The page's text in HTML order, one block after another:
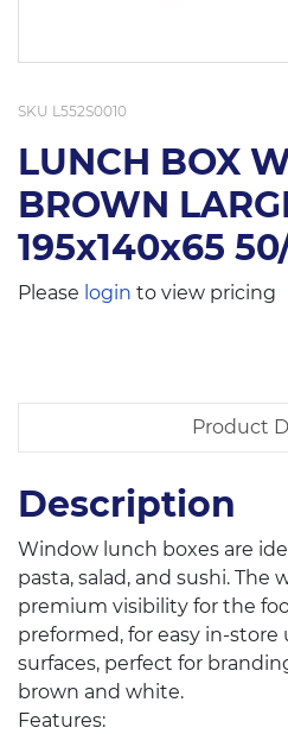
SKU L552S0010
LUNCH BOX
BROWN
195x140x65
Please login to view pricing
Product
Description
Window lunch boxes are
pasta, salad, and sushi.
premium visibility for the
preformed, for easy in-store
surfaces, perfect for
brown and white.
Features: